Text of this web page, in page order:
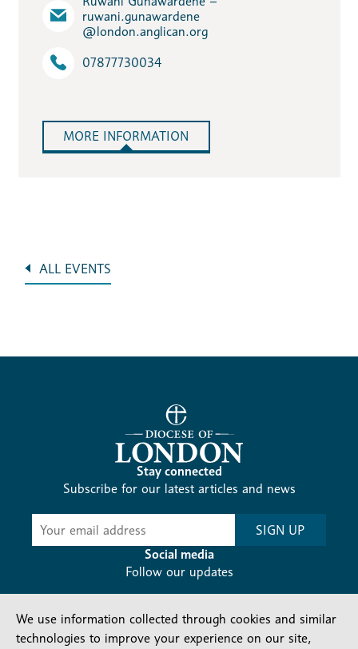
ruwani.gunawardene​
@london.anglican.org
07877730034
MORE INFORMATION
ALL EVENTS
Stay connected
Subscribe for our latest articles and news
Subscribe
SIGN UP
Social media
Follow our updates
We use information collected through cookies and similar
technologies to improve your experience on our site,